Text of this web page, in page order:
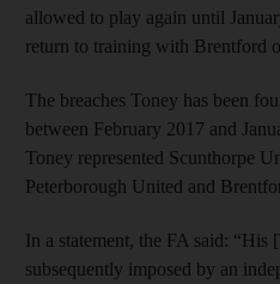
allowed to play again until
return to training with Brentford
The breaches Toney has been
between February 2017 and
Toney represented Scunthorpe
Peterborough United and
In a statement, the FA said: “His
subsequently imposed by an